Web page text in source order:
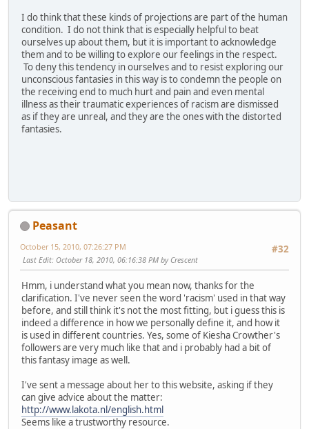
I do think that these kinds of projections are part of the human
condition. I do not think that is especially helpful to beat
ourselves up about them, but it is important to acknowledge
them and to be willing to explore our feelings in the respect.
To deny this tendency in ourselves and to resist exploring our
unconscious fantasies in this way is to condemn the people on
the receiving end to much hurt and pain and even mental
illness as their traumatic experiences of racism are dismissed
as if they are unreal, and they are the ones with the distorted
fantasies.
Peasant
#32
October 15, 2010, 07:26:27 PM
Last Edit: October 18, 2010, 06:16:38 PM by Crescent
Hmm, i understand what you mean now, thanks for the
clarification. I've never seen the word 'racism' used in that way
before, and still think it's not the most fitting, but i guess this is
indeed a difference in how we personally define it, and how it
is used in different countries. Yes, some of Kiesha Crowther's
followers are very much like that and i probably had a bit of
this fantasy image as well.
I've sent a message about her to this website, asking if they
can give advice about the matter:
http://www.lakota.nl/english.html
Seems like a trustworthy resource.